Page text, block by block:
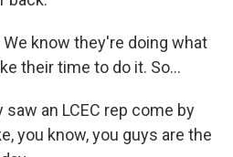
We know they're doing what
their time to do it. So...
saw an LCEC rep come by
you know, you guys are the